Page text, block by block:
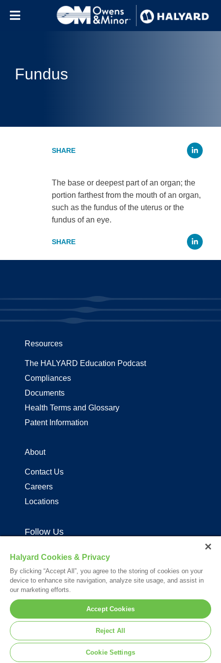
Fundus
The base or deepest part of an organ; the
portion farthest from the mouth of an organ,
such as the fundus of the uterus or the
fundus of an eye.
Resources
The HALYARD Education Podcast
Compliances
Documents
Health Terms and Glossary
Patent Information
About
Contact Us
Careers
Locations
Follow Us
Your visit to this site and use of the information hereon is subject to the
*Registered Trademark or Trademark of Owens & Minor, O&M Halyard
© 2026. All rights reserved.
Halyard Cookies & Privacy
By clicking “Accept All”, you agree to the storing of cookies on your
device to enhance site navigation, analyze site usage, and assist in
our marketing efforts.
Accept Cookies
Reject All
Cookie Settings